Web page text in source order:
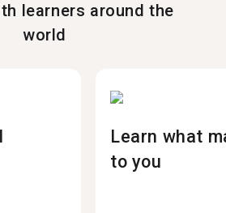
learners around the
world
Learn what
to you